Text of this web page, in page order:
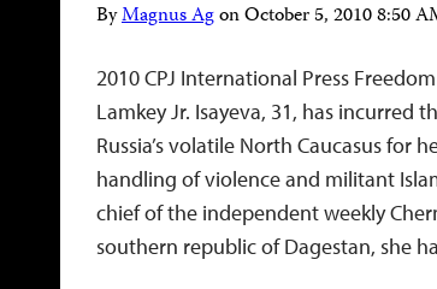
ByMagnus AgonOctober 5, 2010 8:50
2010 CPJ International Press
Lamkey Jr. Isayeva, 31, has incurred
Russia’s volatile North Caucasus for
handling of violence and militant
chief of the independent weekly
southern republic of Dagestan, she